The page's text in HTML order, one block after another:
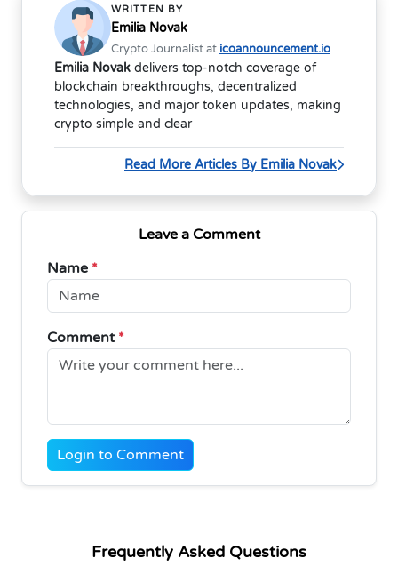
WRITTEN BY
Emilia Novak
Crypto Journalist at icoannouncement.io
Emilia Novak delivers top-notch coverage of
blockchain breakthroughs, decentralized
technologies, and major token updates, making
crypto simple and clear
Read More Articles By Emilia Novak
Leave a Comment
Name *
Comment *
Login to Comment
Frequently Asked Questions